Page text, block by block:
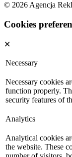
© 2026 Agencja
Cookies
✕
Necessary
Necessary cookies
function properly.
security features of
Analytics
Analytical cookies
the website. These